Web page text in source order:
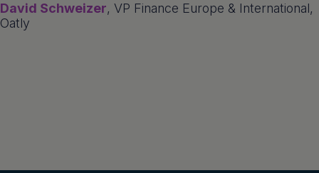
David Schweizer, VP Finance Europe & International,
Oatly